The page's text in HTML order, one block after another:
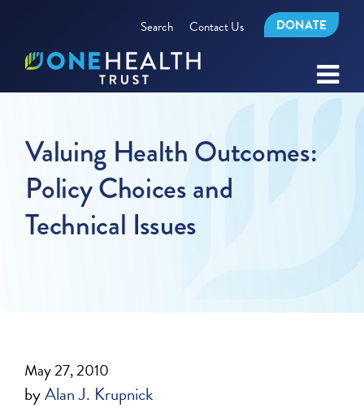
Search Contact Us DONATE
Valuing Health Outcomes:
Policy Choices and
Technical Issues
May 27, 2010
byAlan J. Krupnick